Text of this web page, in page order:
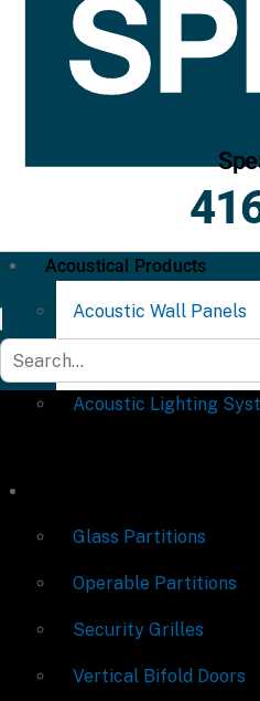
Acoustical Products
Acoustic Wall Panels
Acoustic Lighting
Glass Partitions
Operable Partitions
Security Grilles
Vertical Bifold Doors